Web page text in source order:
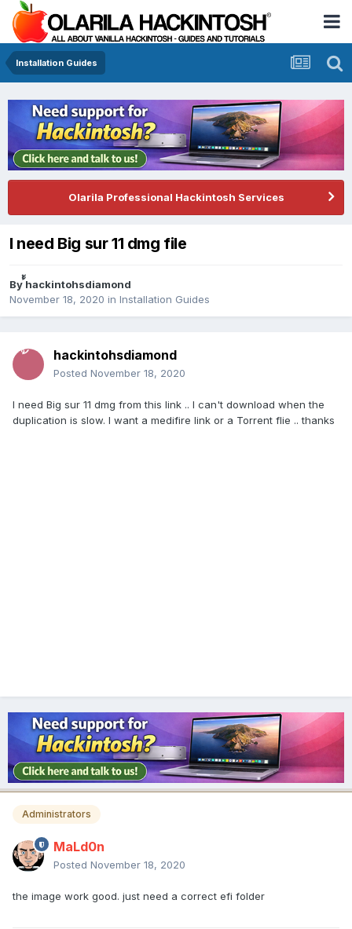
Installation Guides
Olarila Professional Hackintosh Services
I need Big sur 11 dmg file
By้้hackintohsdiamond
November 18, 2020 in Installation Guides
้้hackintohsdiamond
Posted November 18, 2020
I need Big sur 11 dmg from this link .. I can't download when the
duplication is slow. I want a medifire link or a Torrent flie .. thanks
Administrators
MaLd0n
Posted November 18, 2020
the image work good. just need a correct efi folder